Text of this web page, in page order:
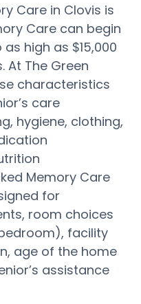
Care in Clovis is
Care can begin
high as $15,000
At The Green
characteristics
care
hygiene, clothing,
Memory Care
for
room choices
facility
age of the home
assistance